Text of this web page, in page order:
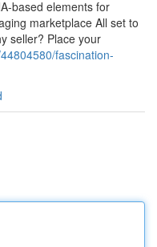
based elements for
marketplace All set to
seller? Place your
fascination-